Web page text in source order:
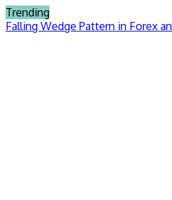
Skip
to
Trending
Falling Wedge Pattern in Forex